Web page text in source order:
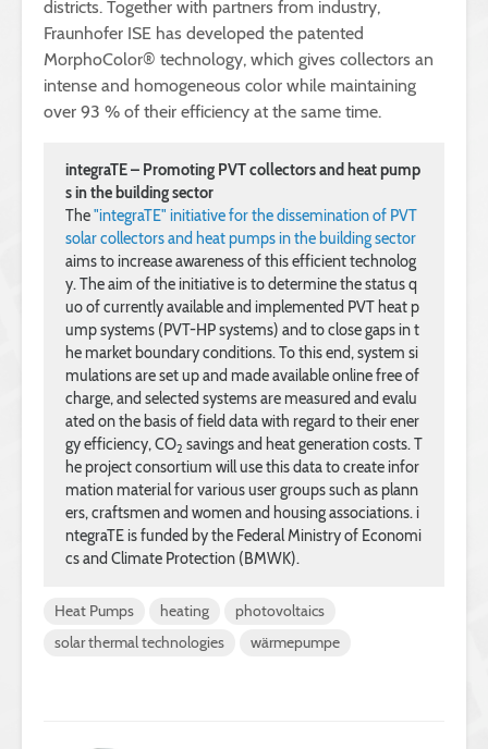
districts. Together with partners from industry,
Fraunhofer ISE has developed the patented
MorphoColor® technology, which gives collectors an
intense and homogeneous color while maintaining
over 93 % of their efficiency at the same time.
integraTE – Promoting PVT collectors and heat pump
s in the building sector
The "integraTE" initiative for the dissemination of PVT
solar collectors and heat pumps in the building sector
aims to increase awareness of this efficient technolog
y. The aim of the initiative is to determine the status q
uo of currently available and implemented PVT heat p
ump systems (PVT-HP systems) and to close gaps in t
he market boundary conditions. To this end, system si
mulations are set up and made available online free of
charge, and selected systems are measured and evalu
ated on the basis of field data with regard to their ener
gy efficiency, CO2 savings and heat generation costs. T
he project consortium will use this data to create infor
mation material for various user groups such as plann
ers, craftsmen and women and housing associations. i
ntegraTE is funded by the Federal Ministry of Economi
cs and Climate Protection (BMWK).
Heat Pumps heating
photovoltaics
solar thermal technologies
wärmepumpe